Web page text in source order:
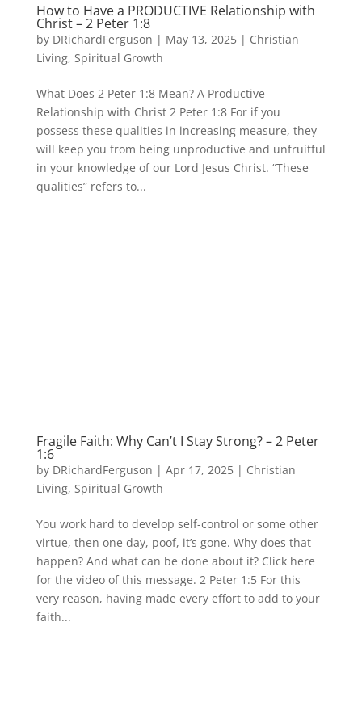
How to Have a PRODUCTIVE Relationship with
Christ – 2 Peter 1:8
by DRichardFerguson | May 13, 2025| Christian
Living, Spiritual Growth
What Does 2 Peter 1:8 Mean? A Productive
Relationship with Christ 2 Peter 1:8 For if you
possess these qualities in increasing measure, they
will keep you from being unproductive and unfruitful
in your knowledge of our Lord Jesus Christ. “These
qualities” refers to...
Fragile Faith: Why Can’t I Stay Strong? – 2 Peter
1:6
by DRichardFerguson | Apr 17, 2025| Christian
Living, Spiritual Growth
You work hard to develop self-control or some other
virtue, then one day, poof, it’s gone. Why does that
happen? And what can be done about it? Click here
for the video of this message. 2 Peter 1:5 For this
very reason, having made every effort to add to your
faith...